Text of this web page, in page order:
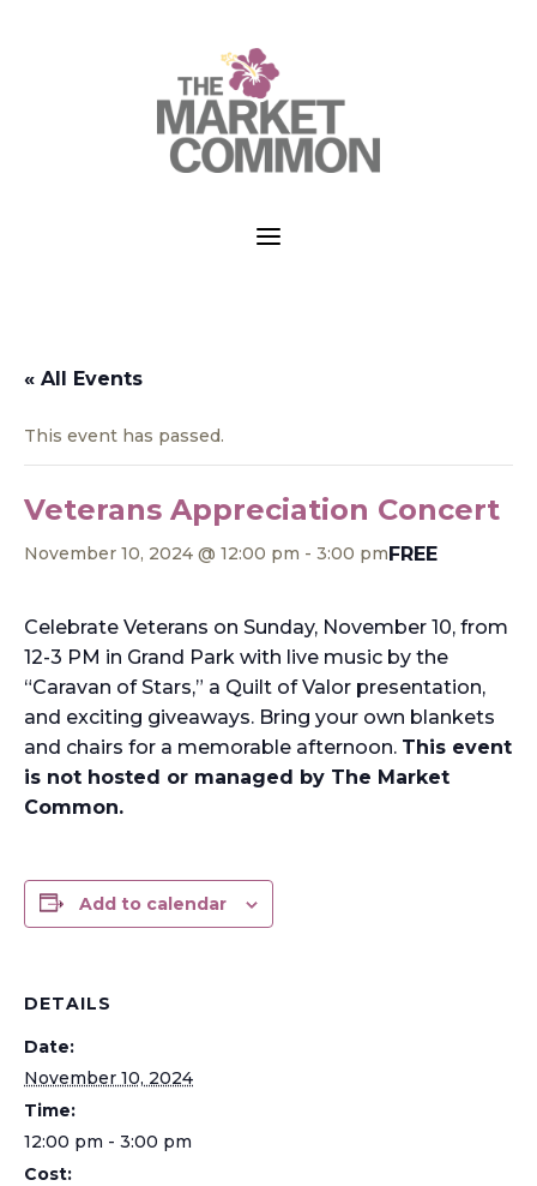
a
« All Events
This event has passed.
Veterans Appreciation Concert
November 10, 2024 @ 12:00 pm - 3:00 pmFREE
Celebrate Veterans on Sunday, November 10, from
12-3 PM in Grand Park with live music by the
“Caravan of Stars,” a Quilt of Valor presentation,
and exciting giveaways. Bring your own blankets
and chairs for a memorable afternoon. This event
is not hosted or managed by The Market
Common.
Add to calendar
DETAILS
Date:
November 10, 2024
Time:
12:00 pm - 3:00 pm
Cost: